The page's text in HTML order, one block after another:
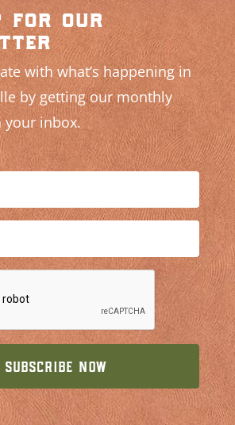
for our
with what’s happening in
by getting our monthly
your inbox.